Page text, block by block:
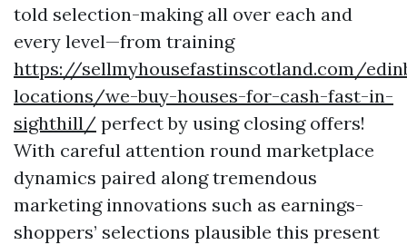
told selection-making all over each and
every level—from training
https://sellmyhousefastinscotland.com/
locations/we-buy-houses-for-cash-fast-in-
sighthill/ perfect by using closing offers!
With careful attention round marketplace
dynamics paired along tremendous
marketing innovations such as earnings-
shoppers’ selections plausible this present